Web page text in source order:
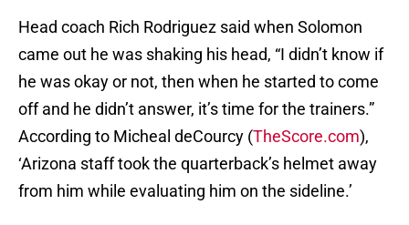
Head coach Rich Rodriguez said when Solomon
came out he was shaking his head, “I didn’t know if
he was okay or not, then when he started to come
off and he didn’t answer, it’s time for the trainers.”
According to Micheal deCourcy (TheScore.com),
‘Arizona staff took the quarterback’s helmet away
from him while evaluating him on the sideline.’